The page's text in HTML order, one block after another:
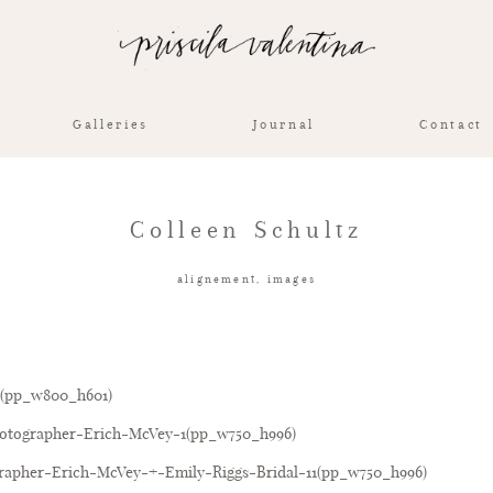
Galleries Journal Contact
Colleen Schultz
alignement, images